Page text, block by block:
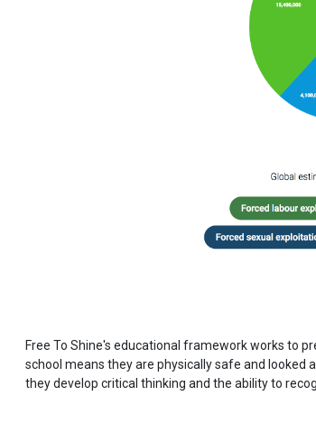
Free To Shine's educational framework works to
school means they are physically safe and looked
they develop critical thinking and the ability to